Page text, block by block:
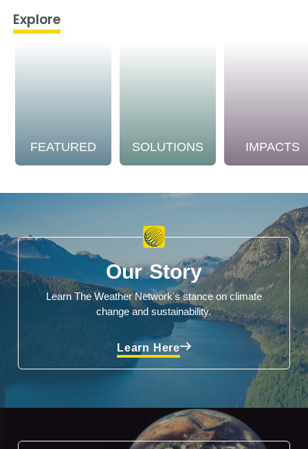
Explore
FEATURED SOLUTIONS IMPACTS
Our Story
Learn The Weather Network's stance on climate
change and sustainability.
Learn Here